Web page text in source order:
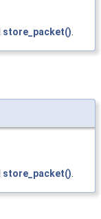
store_packet()
store_packet()